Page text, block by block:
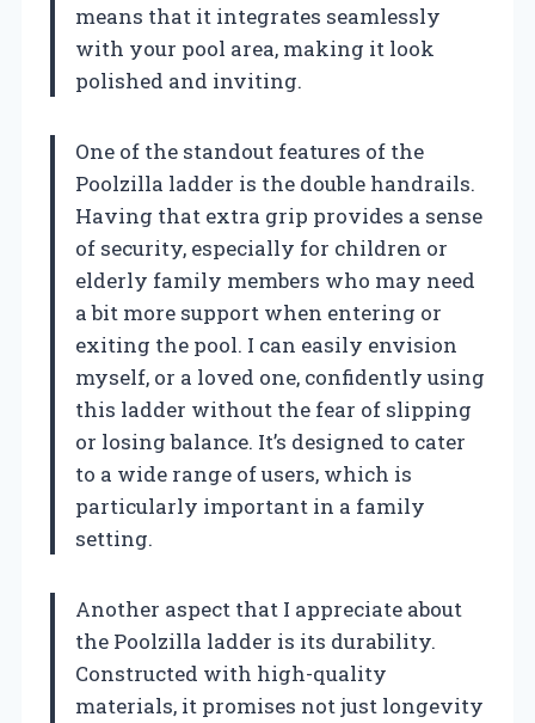
means that it integrates seamlessly
with your pool area, making it look
polished and inviting.
One of the standout features of the
Poolzilla ladder is the double handrails.
Having that extra grip provides a sense
of security, especially for children or
elderly family members who may need
a bit more support when entering or
exiting the pool. I can easily envision
myself, or a loved one, confidently using
this ladder without the fear of slipping
or losing balance. It’s designed to cater
to a wide range of users, which is
particularly important in a family
setting.
Another aspect that I appreciate about
the Poolzilla ladder is its durability.
Constructed with high-quality
materials, it promises not just longevity